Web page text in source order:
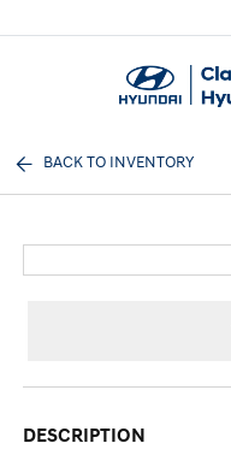
BACK TO INVENTORY
DESCRIPTION